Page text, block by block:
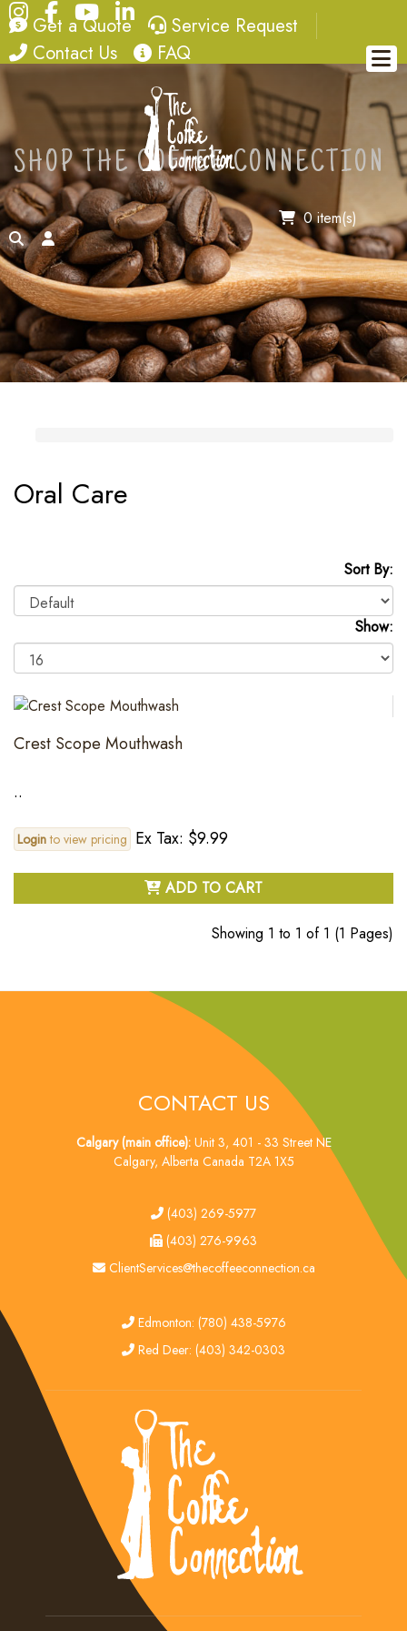
Instagram
FacebookYouTube
LinkedIn
quote
Get a Quote service request
Service Request
contact
Contact Us FAQ
FAQ
0 item(s)
searchaccount
SHOP THE COFFEE CONNECTION
Oral Care
Sort By:
Show:
Crest Scope Mouthwash
..
Loginto view pricing Ex Tax: $9.99
ADD TO CART
Showing 1 to 1 of 1 (1 Pages)
CONTACT US
Calgary (main office):Unit 3, 401 - 33 Street NE
Calgary, Alberta Canada T2A 1X5
tel(403) 269-5977
fax
(403) 276-9963
email
ClientServices@thecoffeeconnection.ca
edmonton
Edmonton: (780) 438-5976
red deer
Red Deer: (403) 342-0303